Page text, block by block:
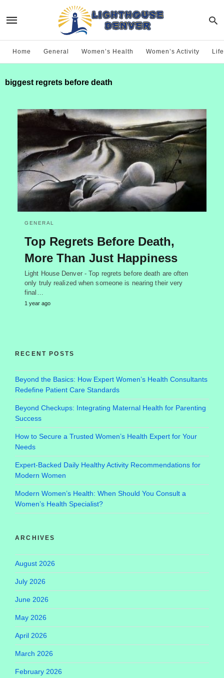
Home General Women’s Health Women’s Activity
biggest regrets before death
GENERAL
Top Regrets Before Death,
More Than Just Happiness
Light House Denver - Top regrets before death are often
only truly realized when someone is nearing their very
final…
1 year ago
RECENT POSTS
Beyond the Basics: How Expert Women’s Health Consultants
Redefine Patient Care Standards
Beyond Checkups: Integrating Maternal Health for Parenting
Success
How to Secure a Trusted Women’s Health Expert for Your
Needs
Expert-Backed Daily Healthy Activity Recommendations for
Modern Women
Modern Women’s Health: When Should You Consult a
Women’s Health Specialist?
ARCHIVES
August 2026
July 2026
June 2026
May 2026
April 2026
March 2026
February 2026